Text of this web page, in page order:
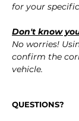
for your
Don't know
No worries!
confirm the
vehicle.
QUESTIONS?